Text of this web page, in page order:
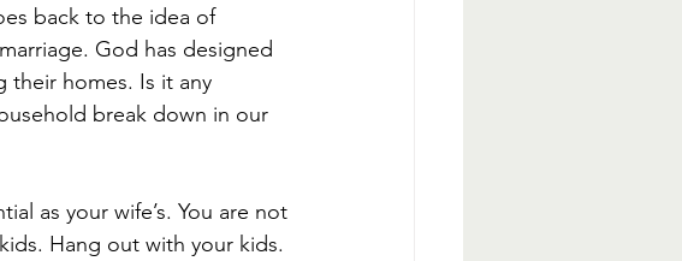
back to the idea of
God has designed
their homes. Is it any
break down in our
as your wife’s. You are not
Hang out with your kids.